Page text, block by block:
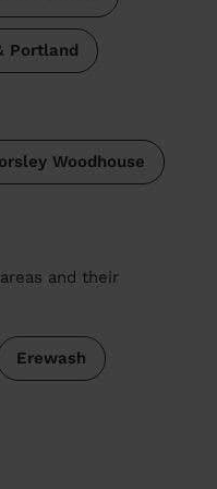
Portland
Woodhouse
and their
Erewash